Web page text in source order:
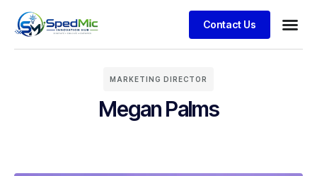
Contact Us
MARKETING DIRECTOR
Megan Palms